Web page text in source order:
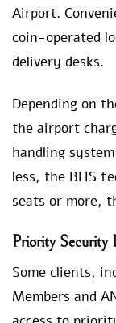
Airport.
coin-operated
delivery desks.
Depending on
the airport
handling
less, the BHS
seats or more,
Priority Security
Some clients,
Members and